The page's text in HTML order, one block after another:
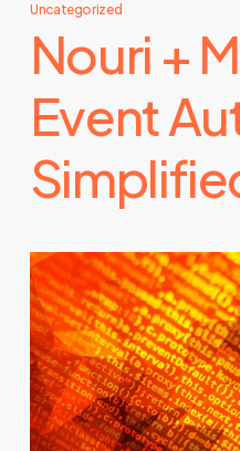
Uncategorized
Nouri +
Event